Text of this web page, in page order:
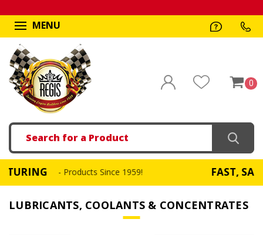
MENU
0
Search
- Products Since 1959! FAST, SAME DAY
LUBRICANTS, COOLANTS & CONCENTRATES